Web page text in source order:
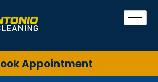
Appointment